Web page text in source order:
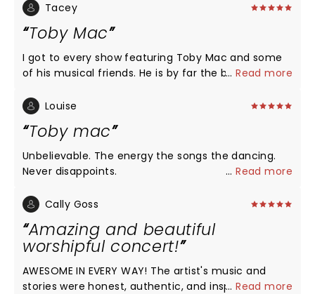
Tacey
Toby Mac
I got to every show featuring Toby Mac and some
of his musical friends. He is by far the best there is.
bless him and his beautiful family
...Read more
Louise
Toby mac
Unbelievable. The energy the songs the dancing.
Never disappoints.
...Read more
Cally Goss
Amazing and beautiful
worshipful concert!
AWESOME IN EVERY WAY! The artist's music and
stories were honest, authentic, and inspiring! I felt
...Read more